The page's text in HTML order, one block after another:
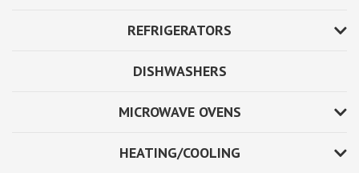
REFRIGERATORS
DISHWASHERS
MICROWAVE OVENS
HEATING/COOLING